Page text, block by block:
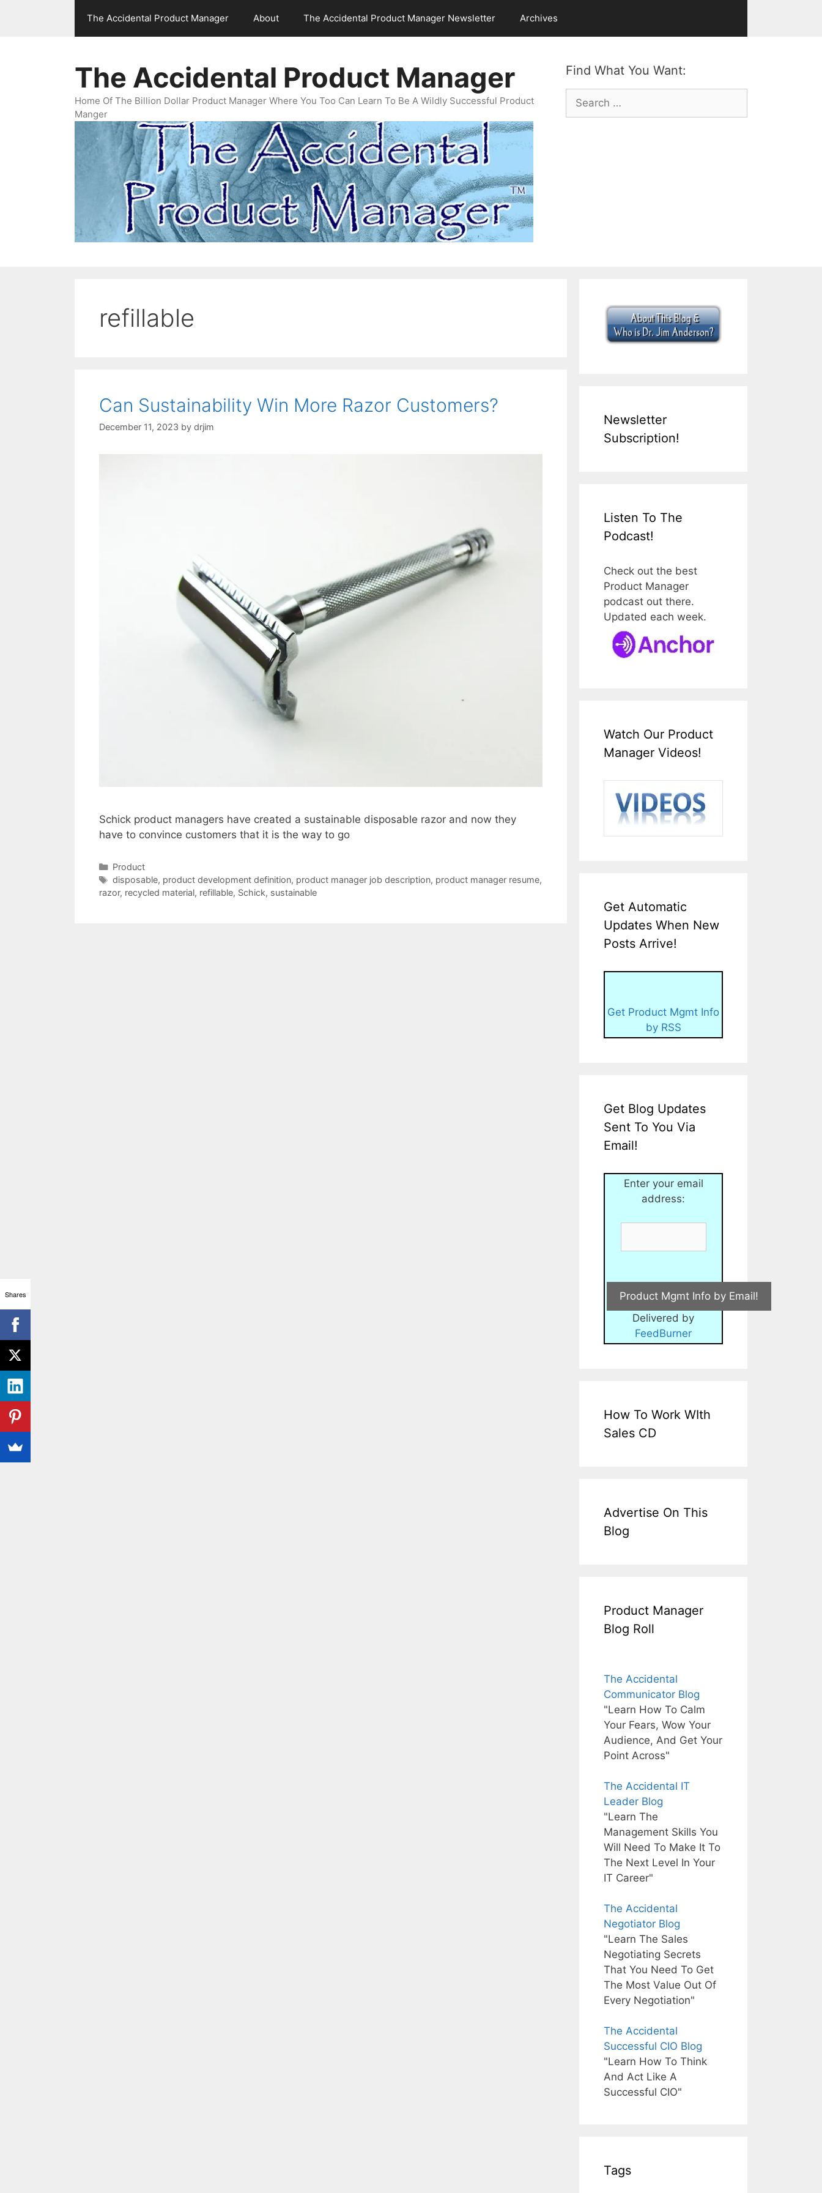
The Accidental Product Manager About The Accidental Product Manager Newsletter Archives
Find What You Want:
Search
for:
The Accidental Product Manager
Home Of The Billion Dollar Product Manager Where You Too Can Learn To Be A Wildly Successful Product
Manger
refillable
Can Sustainability Win More Razor Customers?
December 11, 2023 by drjim
Schick product managers have created a sustainable disposable razor and now they
have to convince customers that it is the way to go
Categories
Product
Tags
disposable, product development definition, product manager job description, product manager resume,
razor, recycled material, refillable, Schick, sustainable
Newsletter
Subscription!
Listen To The
Podcast!
Check out the best
Product Manager
podcast out there.
Updated each week.
Watch Our Product
Manager Videos!
Get Automatic
Updates When New
Posts Arrive!
Get Product Mgmt Info
by RSS
Get Blog Updates
Sent To You Via
Email!
Enter your email
address:
Delivered by
FeedBurner
How To Work WIth
Sales CD
Advertise On This
Blog
Product Manager
Blog Roll
The Accidental
Communicator Blog
"Learn How To Calm
Your Fears, Wow Your
Audience, And Get Your
Point Across"
The Accidental IT
Leader Blog
"Learn The
Management Skills You
Will Need To Make It To
The Next Level In Your
IT Career"
The Accidental
Negotiator Blog
"Learn The Sales
Negotiating Secrets
That You Need To Get
The Most Value Out Of
Every Negotiation"
The Accidental
Successful CIO Blog
"Learn How To Think
And Act Like A
Successful CIO"
Tags
Shares